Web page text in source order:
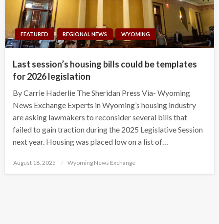
FEATURED REGIONAL NEWS WYOMING
Last session’s housing bills could be templates
for 2026 legislation
By Carrie Haderlie The Sheridan Press Via- Wyoming
News Exchange Experts in Wyoming’s housing industry
are asking lawmakers to reconsider several bills that
failed to gain traction during the 2025 Legislative Session
next year. Housing was placed low on a list of…
Posted
August 18, 2025 Wyoming News Exchange